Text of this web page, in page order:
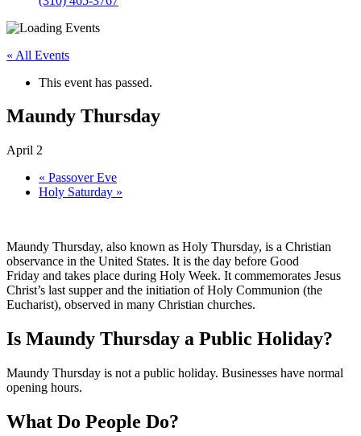
« All Events
This event has passed.
Maundy Thursday
April 2
« Passover Eve
Holy Saturday »
Maundy Thursday, also known as Holy Thursday, is a Christian
observance in the United States. It is the day before Good
Friday and takes place during Holy Week. It commemorates Jesus
Christ’s last supper and the initiation of Holy Communion (the
Eucharist), observed in many Christian churches.
Is Maundy Thursday a Public Holiday?
Maundy Thursday is not a public holiday. Businesses have normal
opening hours.
What Do People Do?